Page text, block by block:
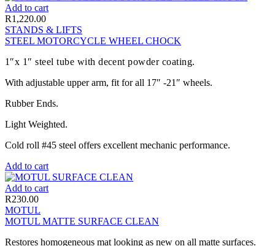
Add to cart
R1,220.00
STANDS & LIFTS
STEEL MOTORCYCLE WHEEL CHOCK
1″x 1″ steel tube with decent powder coating.
With adjustable upper arm, fit for all 17″ -21″ wheels.
Rubber Ends.
Light Weighted.
Cold roll #45 steel offers excellent mechanic performance.
Add to cart
Add to cart
R230.00
MOTUL
MOTUL MATTE SURFACE CLEAN
Restores homogeneous mat looking as new on all matte surfaces.